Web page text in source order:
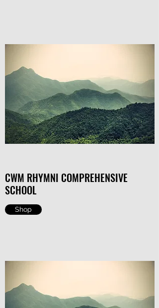
CWM RHYMNI COMPREHENSIVE
SCHOOL
Shop